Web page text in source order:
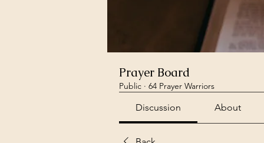
Prayer Board
Public · 64 Prayer Warriors
Discussion About